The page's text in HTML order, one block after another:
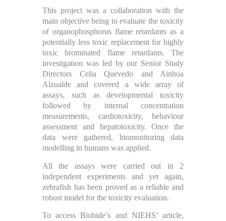
This project was a collaboration with the
main objective being to evaluate the toxicity
of organophosphorus flame retardants as a
potentially less toxic replacement for highly
toxic brominated flame retardants. The
investigation was led by our Senior Study
Directors Celia Quevedo and Ainhoa
Alzualde and covered a wide array of
assays, such as developmental toxicity
followed by internal concentration
measurements, cardiotoxicity, behaviour
assessment and hepatotoxicity. Once the
data were gathered, biomonitoring data
modelling in humans was applied.
All the assays were carried out in 2
independent experiments and yet again,
zebrafish has been proved as a reliable and
robust model for the toxicity evaluation.
To access Biobide’s and NIEHS’ article,